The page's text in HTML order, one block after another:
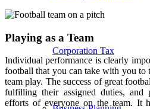
Corporation Tax
Playing as a Team
Individual performance is clearly
football that you can take with you to
team play. The success of great
fulfilling their assigned duties, and
efforts of everyone on the team. It